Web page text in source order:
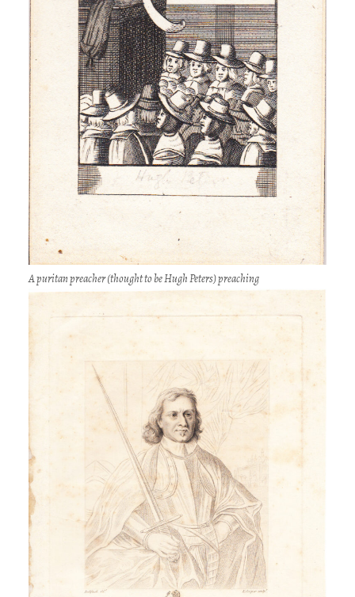
A puritan preacher (thought to be Hugh Peters) preaching